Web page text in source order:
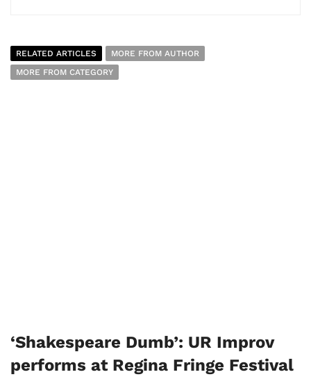
RELATED ARTICLES
MORE FROM AUTHOR
MORE FROM CATEGORY
‘Shakespeare Dumb’: UR Improv
performs at Regina Fringe Festival